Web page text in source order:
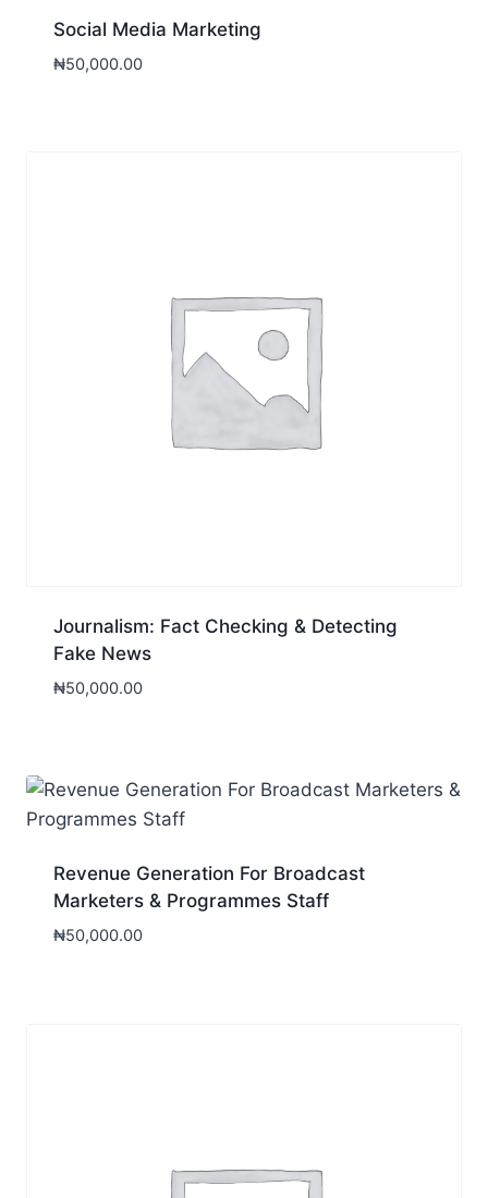
Social Media Marketing
₦50,000.00
Journalism: Fact Checking & Detecting
Fake News
₦50,000.00
Revenue Generation For Broadcast
Marketers & Programmes Staff
₦50,000.00